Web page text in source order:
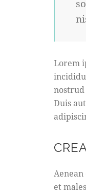
Lorem
nostrud
Duis
et